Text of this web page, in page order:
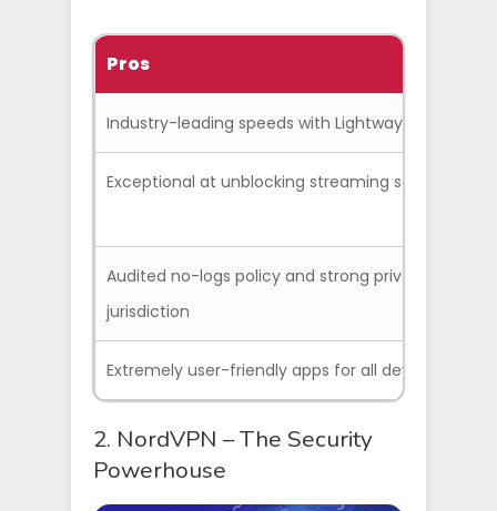
Pros
Industry-leading speeds with Lightway protocol
Exceptional at unblocking streaming services
Audited no-logs policy and strong privacy
jurisdiction
Extremely user-friendly apps for all devices
2. NordVPN – The Security
Powerhouse